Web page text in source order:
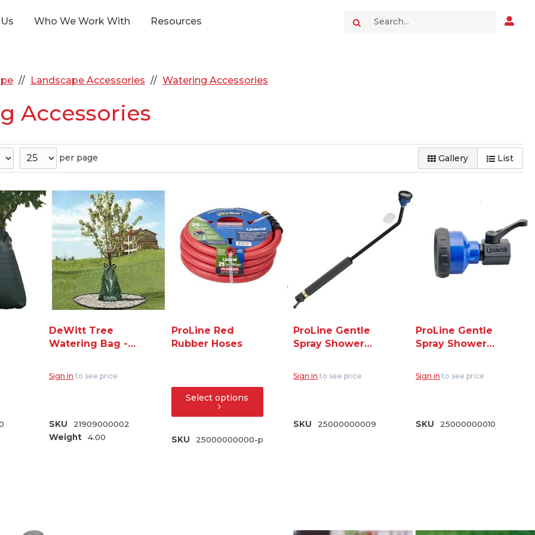
Who We Work With Resources
Landscape Accessories Watering Accessories
Accessories
per page Gallery List
DeWitt Tree
Watering Bag -
Sign in to see price
SKU
21909000002
Weight
4.00
ProLine Red
Rubber Hoses
Select options
SKU 25000000000-p
ProLine Gentle
Spray Shower
3/4" GHT (RPW-
75PL)
Sign in to see price
SKU 25000000009
ProLine Gentle
Spray Shower
(RP-75PL)
Sign in to see price
SKU 25000000010